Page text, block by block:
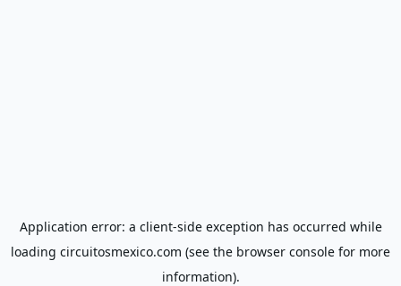
Application error: a client-side exception has occurred while
loading circuitosmexico.com (see the browser console for more
information).